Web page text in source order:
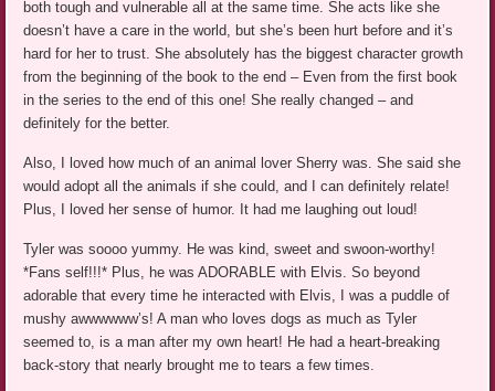
both tough and vulnerable all at the same time. She acts like she
doesn’t have a care in the world, but she’s been hurt before and it’s
hard for her to trust. She absolutely has the biggest character growth
from the beginning of the book to the end – Even from the first book
in the series to the end of this one! She really changed – and
definitely for the better.
Also, I loved how much of an animal lover Sherry was. She said she
would adopt all the animals if she could, and I can definitely relate!
Plus, I loved her sense of humor. It had me laughing out loud!
Tyler was soooo yummy. He was kind, sweet and swoon-worthy!
*Fans self!!!* Plus, he was ADORABLE with Elvis. So beyond
adorable that every time he interacted with Elvis, I was a puddle of
mushy awwwwww’s! A man who loves dogs as much as Tyler
seemed to, is a man after my own heart! He had a heart-breaking
back-story that nearly brought me to tears a few times.